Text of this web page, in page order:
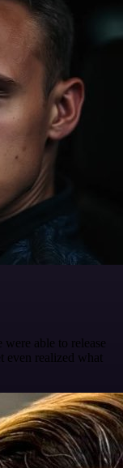
were able to release
even realized what